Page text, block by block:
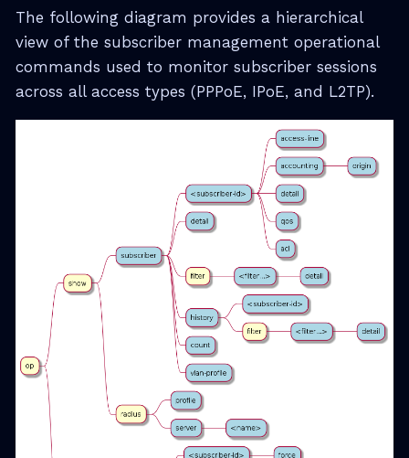
The following diagram provides a hierarchical
view of the subscriber management operational
commands used to monitor subscriber sessions
across all access types (PPPoE, IPoE, and L2TP).